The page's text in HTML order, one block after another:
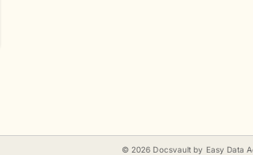
© 2026 Docsvault by Easy Data